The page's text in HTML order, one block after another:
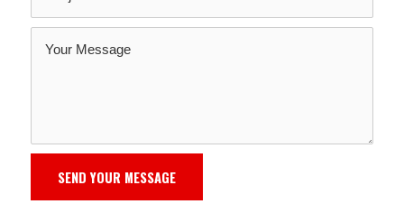
SEND YOUR MESSAGE